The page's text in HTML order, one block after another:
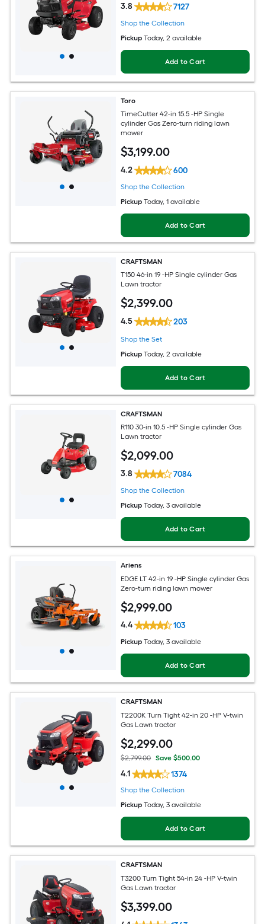
3.8 7127
Shop the Collection
Pickup Today, 2 available
Add to Cart
Toro
TimeCutter 42-in 15.5 -HP Single
cylinder Gas Zero-turn riding lawn
mower
$3,199.00
4.2 600
Shop the Collection
Pickup Today, 1 available
Add to Cart
CRAFTSMAN
T150 46-in 19 -HP Single cylinder Gas
Lawn tractor
$2,399.00
4.5 203
Shop the Set
Pickup Today, 2 available
Add to Cart
CRAFTSMAN
R110 30-in 10.5 -HP Single cylinder Gas
Lawn tractor
$2,099.00
3.8 7084
Shop the Collection
Pickup Today, 3 available
Add to Cart
Ariens
EDGE LT 42-in 19 -HP Single cylinder Gas
Zero-turn riding lawn mower
$2,999.00
4.4 103
Pickup Today, 3 available
Add to Cart
CRAFTSMAN
T2200K Turn Tight 42-in 20 -HP V-twin
Gas Lawn tractor
$2,299.00
$2,799.00 Save $500.00
4.1 1374
Shop the Collection
Pickup Today, 3 available
Add to Cart
CRAFTSMAN
T3200 Turn Tight 54-in 24 -HP V-twin
Gas Lawn tractor
$3,399.00